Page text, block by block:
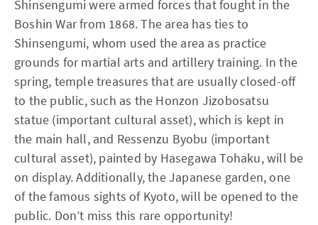
Shinsengumi were armed forces that fought in the
Boshin War from 1868. The area has ties to
Shinsengumi, whom used the area as practice
grounds for martial arts and artillery training. In the
spring, temple treasures that are usually closed-off
to the public, such as the Honzon Jizobosatsu
statue (important cultural asset), which is kept in
the main hall, and Ressenzu Byobu (important
cultural asset), painted by Hasegawa Tohaku, will be
on display. Additionally, the Japanese garden, one
of the famous sights of Kyoto, will be opened to the
public. Don’t miss this rare opportunity!